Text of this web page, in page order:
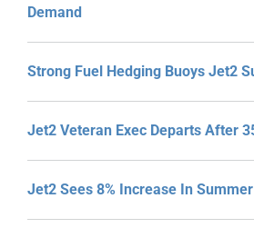
Demand
Strong Fuel Hedging Buoys Jet2
Jet2 Veteran Exec Departs After
Jet2 Sees 8% Increase In